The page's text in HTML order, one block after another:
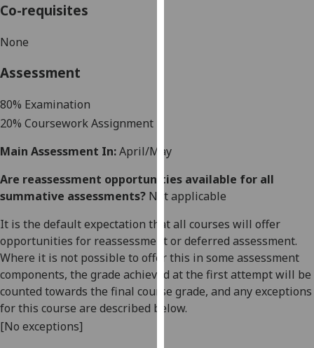
Personalised
I’m happy to
get
personalised
ads
Co-requisites
None
Assessment
80% Examination
20% Coursework Assignment
Main Assessment In:April/May
Are reassessment opportunities available for all
summative assessments? Not applicable
It is the default expectation that all courses will offer
opportunities for reassessment or deferred assessment.
Where it is not possible to offer this in some assessment
components, the grade achieved at the first attempt will be
counted towards the final course grade, and any exceptions
for this course are described below.
[No exceptions]